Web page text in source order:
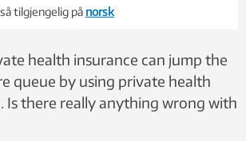
tilgjengelig på norsk
health insurance can jump the
queue by using private health
Is there really anything wrong with